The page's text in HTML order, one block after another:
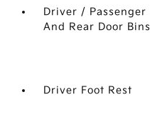
Driver / Passenger
And Rear Door Bins
Driver Foot Rest